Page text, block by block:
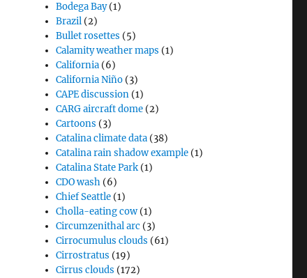
Bodega Bay(1)
Brazil (2)
Bullet rosettes (5)
Calamity weather maps (1)
California (6)
California Niño (3)
CAPE discussion (1)
CARG aircraft dome (2)
Cartoons (3)
Catalina climate data (38)
Catalina rain shadow example (1)
Catalina State Park (1)
CDO wash (6)
Chief Seattle (1)
Cholla-eating cow (1)
Circumzenithal arc (3)
Cirrocumulus clouds (61)
Cirrostratus (19)
Cirrus clouds (172)